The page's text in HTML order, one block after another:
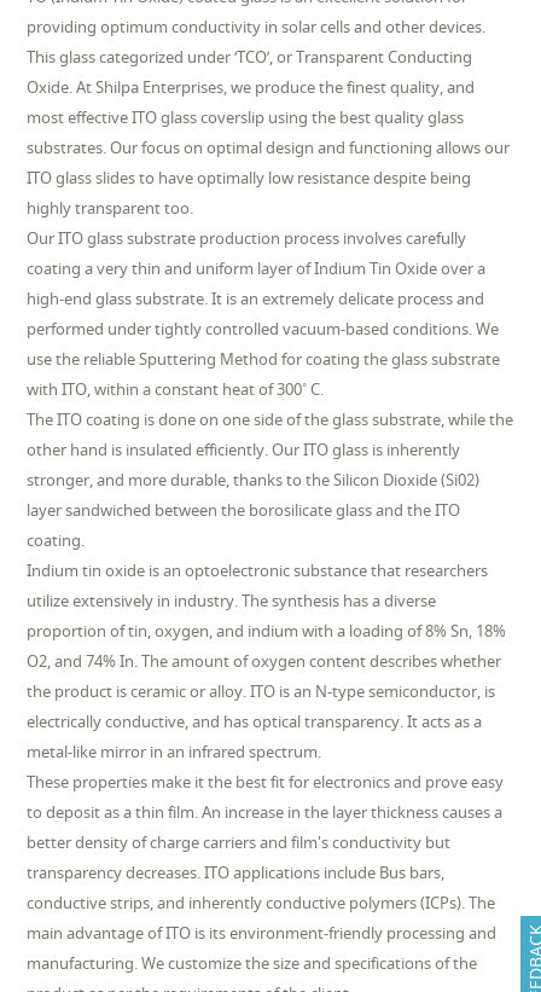
providing optimum conductivity in solar cells and other devices.
This glass categorized under ‘TCO’, or Transparent Conducting
Oxide. At Shilpa Enterprises, we produce the finest quality, and
most effective ITO glass coverslip using the best quality glass
substrates. Our focus on optimal design and functioning allows our
ITO glass slides to have optimally low resistance despite being
highly transparent too.
Our ITO glass substrate production process involves carefully
coating a very thin and uniform layer of Indium Tin Oxide over a
high-end glass substrate. It is an extremely delicate process and
performed under tightly controlled vacuum-based conditions. We
use the reliable Sputtering Method for coating the glass substrate
with ITO, within a constant heat of 300˚ C.
The ITO coating is done on one side of the glass substrate, while the
other hand is insulated efficiently. Our ITO glass is inherently
stronger, and more durable, thanks to the Silicon Dioxide (Si02)
layer sandwiched between the borosilicate glass and the ITO
coating.
Indium tin oxide is an optoelectronic substance that researchers
utilize extensively in industry. The synthesis has a diverse
proportion of tin, oxygen, and indium with a loading of 8% Sn, 18%
O2, and 74% In. The amount of oxygen content describes whether
the product is ceramic or alloy. ITO is an N-type semiconductor, is
electrically conductive, and has optical transparency. It acts as a
metal-like mirror in an infrared spectrum.
These properties make it the best fit for electronics and prove easy
to deposit as a thin film. An increase in the layer thickness causes a
better density of charge carriers and film's conductivity but
transparency decreases. ITO applications include Bus bars,
conductive strips, and inherently conductive polymers (ICPs). The
main advantage of ITO is its environment-friendly processing and
manufacturing. We customize the size and specifications of the